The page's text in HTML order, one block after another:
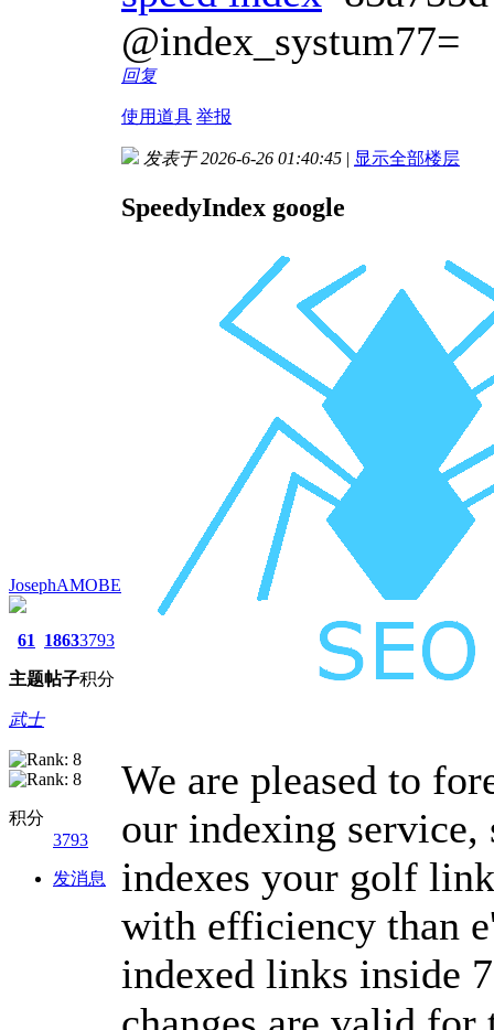
@index_systum77=
回复
使用道具 举报
JosephAMOBE
61
主题
1863
帖子
3793
积分
武士
积分
3793
发消息
发表于 2026-6-26 01:40:45 | 显示全部楼层
SpeedyIndex google
We are pleased to
our indexing service,
indexes your golf
with efficiency than
indexed links inside